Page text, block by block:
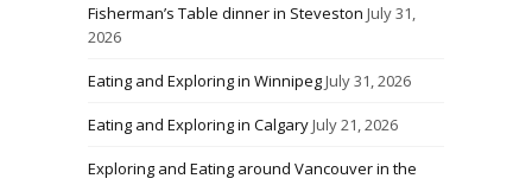
Fisherman’s Table dinner in Steveston July 31,
2026
Eating and Exploring in WinnipegJuly 31, 2026
Eating and Exploring in CalgaryJuly 21, 2026
Exploring and Eating around Vancouver in the